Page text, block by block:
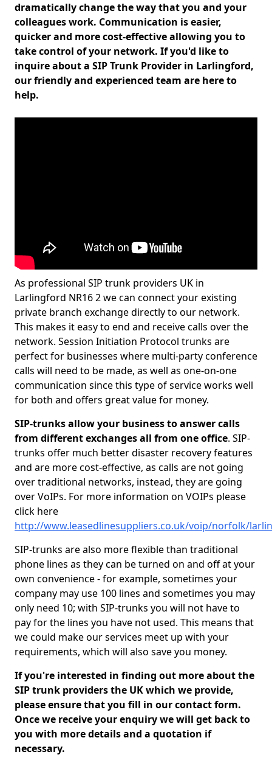
dramatically change the way that you and your
colleagues work. Communication is easier,
quicker and more cost-effective allowing you to
take control of your network. If you'd like to
inquire about a SIP Trunk Provider in Larlingford,
our friendly and experienced team are here to
help.
As professional SIP trunk providers UK in
Larlingford NR16 2 we can connect your existing
private branch exchange directly to our network.
This makes it easy to end and receive calls over the
network. Session Initiation Protocol trunks are
perfect for businesses where multi-party conference
calls will need to be made, as well as one-on-one
communication since this type of service works well
for both and offers great value for money.
SIP-trunks allow your business to answer calls
from different exchanges all from one office. SIP-
trunks offer much better disaster recovery features
and are more cost-effective, as calls are not going
over traditional networks, instead, they are going
over VoIPs. For more information on VOIPs please
click here
http://www.leasedlinesuppliers.co.uk/voip/norfolk/
SIP-trunks are also more flexible than traditional
phone lines as they can be turned on and off at your
own convenience - for example, sometimes your
company may use 100 lines and sometimes you may
only need 10; with SIP-trunks you will not have to
pay for the lines you have not used. This means that
we could make our services meet up with your
requirements, which will also save you money.
If you're interested in finding out more about the
SIP trunk providers the UK which we provide,
please ensure that you fill in our contact form.
Once we receive your enquiry we will get back to
you with more details and a quotation if
necessary.